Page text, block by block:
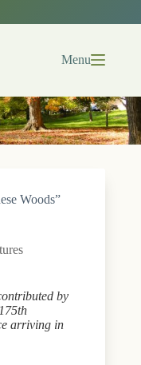
Menu
Woods”
by
arriving in